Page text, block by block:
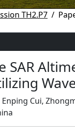
TH2.P7
SAR
Enping Cui,